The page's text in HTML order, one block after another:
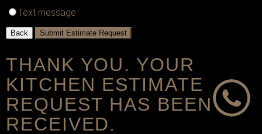
Text message
Back Submit Estimate Request
THANK YOU. YOUR
KITCHEN ESTIMATE
REQUEST HAS BEEN
RECEIVED.